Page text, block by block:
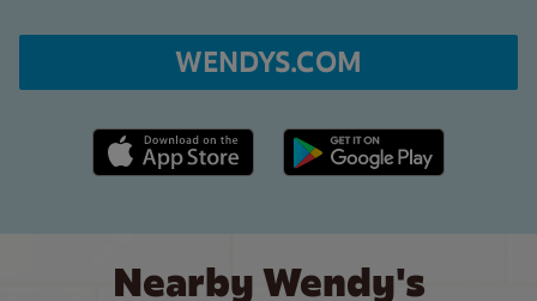
WENDYS.COM
Apple App Store link Google Play link
Nearby Wendy's